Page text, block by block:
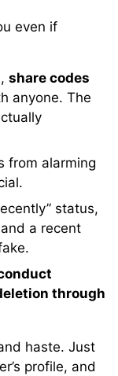
even if
share codes
anyone. The
from alarming
status,
a recent
through
haste. Just
profile, and